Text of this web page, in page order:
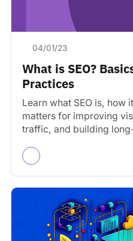
04/01/23
What is SEO?
Practices
Learn what SEO is, how
matters for improving
traffic, and building